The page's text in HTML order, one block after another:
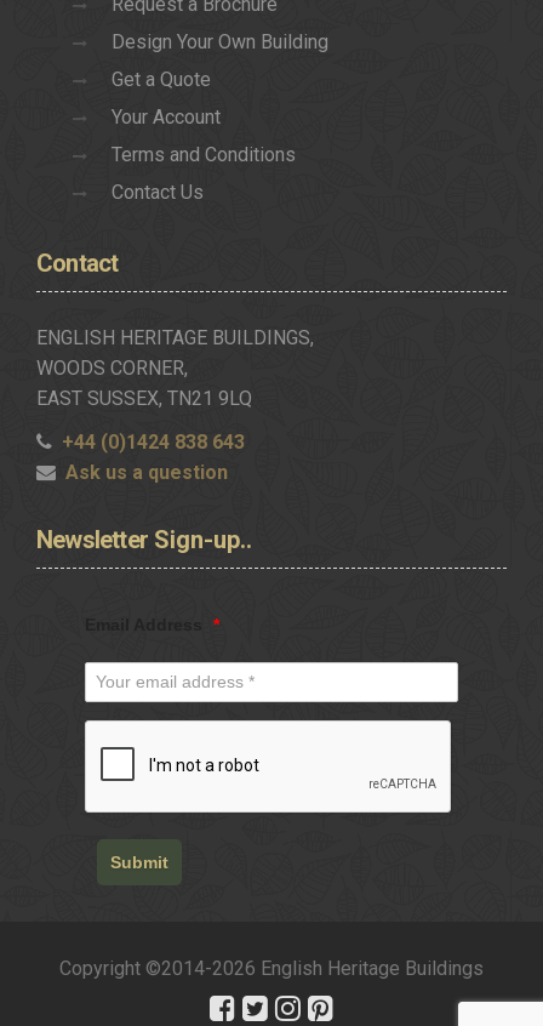
Design Your Own Building
Get a Quote
Your Account
Terms and Conditions
Contact Us
Contact
ENGLISH HERITAGE BUILDINGS,
WOODS CORNER,
EAST SUSSEX, TN21 9LQ
+44 (0)1424 838 643
Ask us a question
Newsletter Sign-up..
*
Submit
Copyright ©2014-2026 English Heritage Buildings